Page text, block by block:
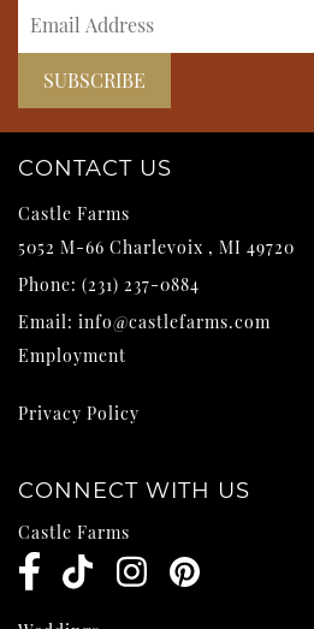
CONTACT US
Castle Farms
5052 M-66 Charlevoix , MI 49720
Phone: (231) 237-0884
Email: info@castlefarms.com
Employment
Privacy Policy
CONNECT WITH US
Castle Farms